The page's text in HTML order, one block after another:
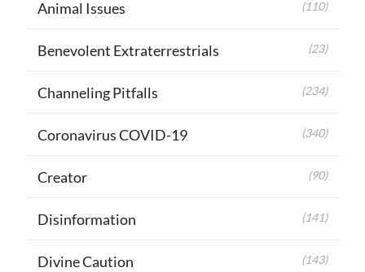
Animal Issues (110)
Benevolent Extraterrestrials (23)
Channeling Pitfalls (234)
Coronavirus COVID-19 (340)
Creator (90)
Disinformation (141)
Divine Caution (143)